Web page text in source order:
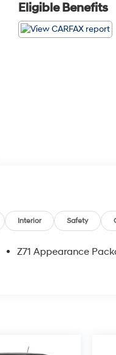
Eligible Benefits
Interior Safety
Z71 Appearance